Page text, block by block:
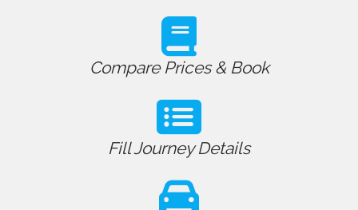
Compare Prices & Book
Fill Journey Details